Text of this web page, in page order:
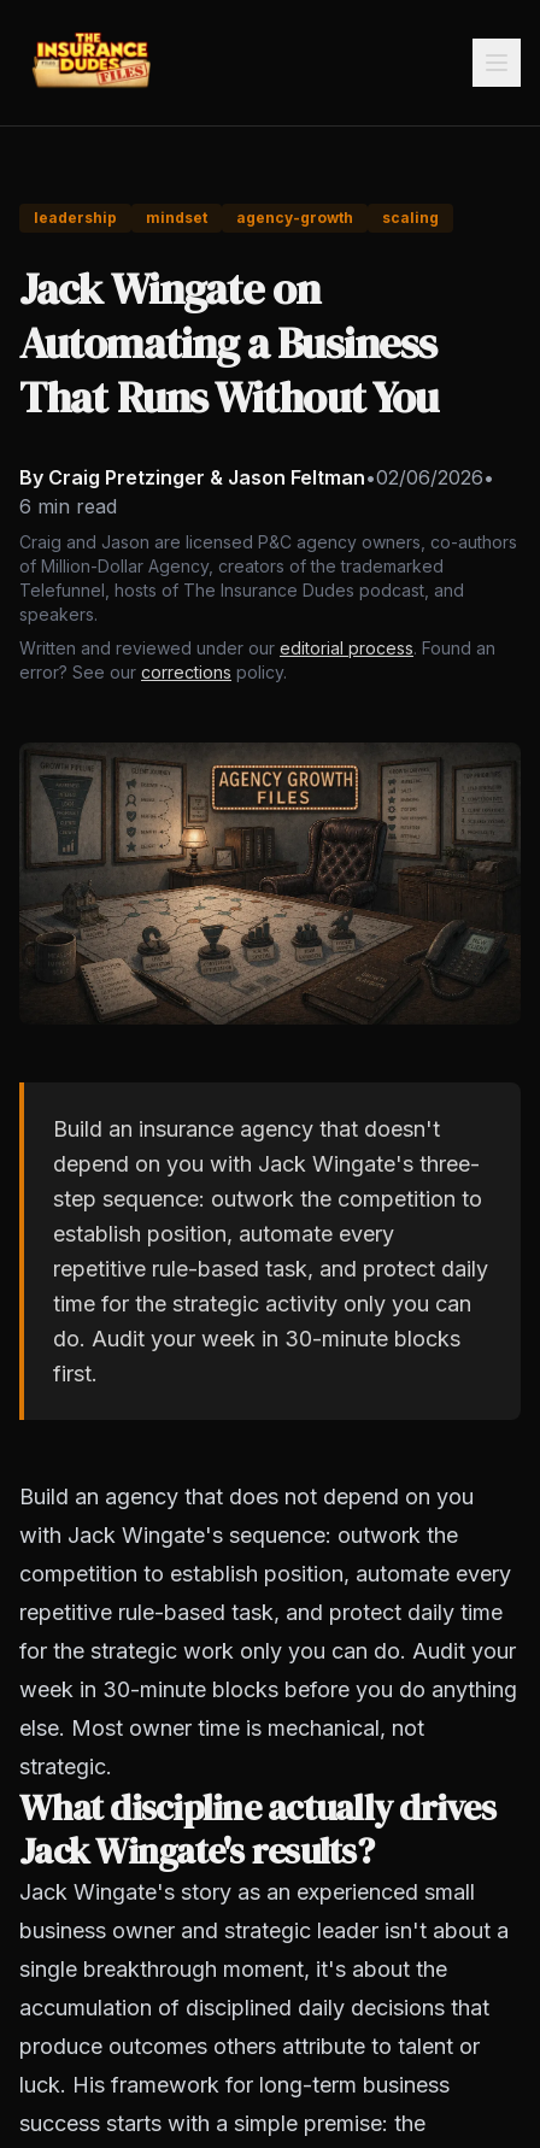
leadership mindset agency-growth scaling
Jack Wingate on
Automating a Business
That Runs Without You
By Craig Pretzinger & Jason Feltman•02/06/2026•
6 min read
Craig and Jason are licensed P&C agency owners, co-authors
of Million-Dollar Agency, creators of the trademarked
Telefunnel, hosts of The Insurance Dudes podcast, and
speakers.
Written and reviewed under our editorial process. Found an
error? See our corrections policy.
Build an insurance agency that doesn't
depend on you with Jack Wingate's three-
step sequence: outwork the competition to
establish position, automate every
repetitive rule-based task, and protect daily
time for the strategic activity only you can
do. Audit your week in 30-minute blocks
first.
Build an agency that does not depend on you
with Jack Wingate's sequence: outwork the
competition to establish position, automate every
repetitive rule-based task, and protect daily time
for the strategic work only you can do. Audit your
week in 30-minute blocks before you do anything
else. Most owner time is mechanical, not
strategic.
What discipline actually drives
Jack Wingate's results?
Jack Wingate's story as an experienced small
business owner and strategic leader isn't about a
single breakthrough moment, it's about the
accumulation of disciplined daily decisions that
produce outcomes others attribute to talent or
luck. His framework for long-term business
success starts with a simple premise: the